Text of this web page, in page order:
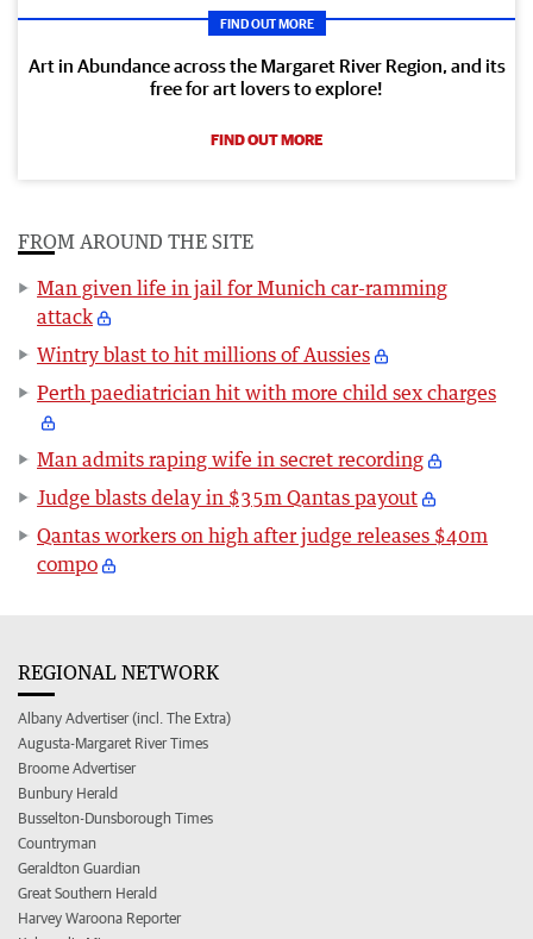
FIND OUT MORE
Art in Abundance across the Margaret River Region, and its
free for art lovers to explore!
FIND OUT MORE
FROM AROUND THE SITE
Man given life in jail for Munich car-ramming
attack
Wintry blast to hit millions of Aussies
Perth paediatrician hit with more child sex charges
Man admits raping wife in secret recording
Judge blasts delay in $35m Qantas payout
Qantas workers on high after judge releases $40m
compo
REGIONAL NETWORK
Albany Advertiser (incl. The Extra)
Augusta-Margaret River Times
Broome Advertiser
Bunbury Herald
Busselton-Dunsborough Times
Countryman
Geraldton Guardian
Great Southern Herald
Harvey Waroona Reporter